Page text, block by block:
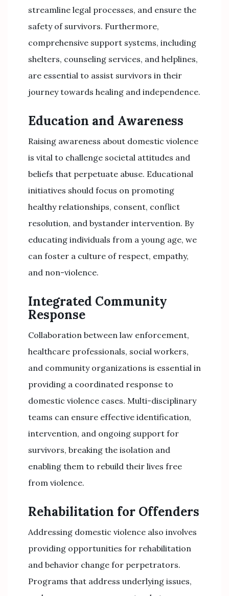
streamline legal processes, and ensure the
safety of survivors. Furthermore,
comprehensive support systems, including
shelters, counseling services, and helplines,
are essential to assist survivors in their
journey towards healing and independence.
Education and Awareness
Raising awareness about domestic violence
is vital to challenge societal attitudes and
beliefs that perpetuate abuse. Educational
initiatives should focus on promoting
healthy relationships, consent, conflict
resolution, and bystander intervention. By
educating individuals from a young age, we
can foster a culture of respect, empathy,
and non-violence.
Integrated Community
Response
Collaboration between law enforcement,
healthcare professionals, social workers,
and community organizations is essential in
providing a coordinated response to
domestic violence cases. Multi-disciplinary
teams can ensure effective identification,
intervention, and ongoing support for
survivors, breaking the isolation and
enabling them to rebuild their lives free
from violence.
Rehabilitation for Offenders
Addressing domestic violence also involves
providing opportunities for rehabilitation
and behavior change for perpetrators.
Programs that address underlying issues,